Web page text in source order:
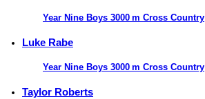
Year Nine Boys 3000 m Cross Country
Luke Rabe
Year Nine Boys 3000 m Cross Country
Taylor Roberts